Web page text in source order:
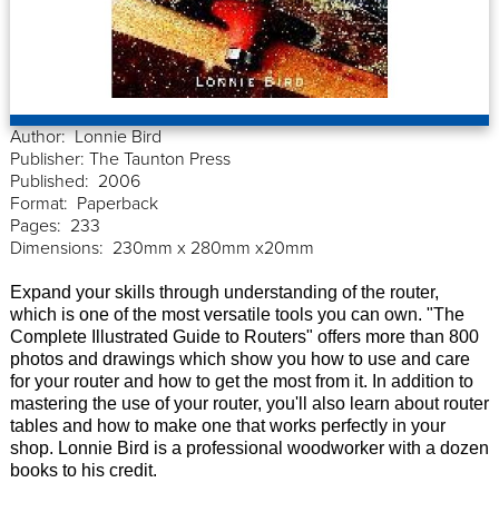
Author: Lonnie Bird
Publisher: The Taunton Press
Published: 2006
Format: Paperback
Pages: 233
Dimensions: 230mm x 280mm x20mm
Expand your skills through understanding of the router,
which is one of the most versatile tools you can own. "The
Complete Illustrated Guide to Routers" offers more than 800
photos and drawings which show you how to use and care
for your router and how to get the most from it. In addition to
mastering the use of your router, you'll also learn about router
tables and how to make one that works perfectly in your
shop. Lonnie Bird is a professional woodworker with a dozen
books to his credit.